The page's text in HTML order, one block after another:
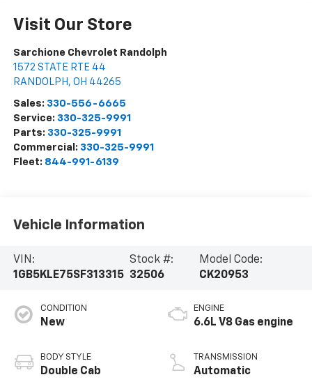
Visit Our Store
Sarchione Chevrolet Randolph
1572 STATE RTE 44
RANDOLPH , OH 44265
Sales: 330-556-6665
Service: 330-325-9991
Parts: 330-325-9991
Commercial: 330-325-9991
Fleet: 844-991-6139
Vehicle Information
VIN:
1GB5KLE75SF313315
Stock #:
32506
Model Code:
CK20953
CONDITION
New
BODY STYLE
Double Cab
ENGINE
6.6L V8 Gas engine
TRANSMISSION
Automatic